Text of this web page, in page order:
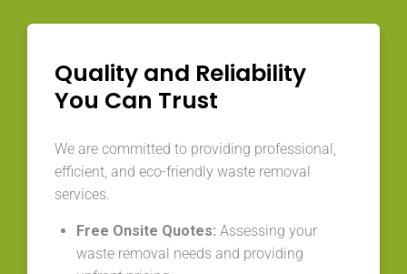
Quality and Reliability
You Can Trust
We are committed to providing professional,
efficient, and eco-friendly waste removal
services.
Free Onsite Quotes: Assessing your
waste removal needs and providing